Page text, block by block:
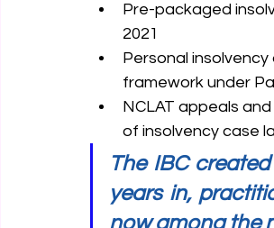
Pre-packaged
2021
Personal
framework under
NCLAT appeals
of insolvency case
The IBC
years in,
now among the